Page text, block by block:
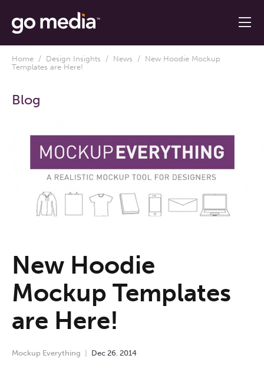
Home / Design Insights / News / New Hoodie Mockup
Templates are Here!
Blog
New Hoodie
Mockup Templates
are Here!
Mockup Everything Dec 26, 2014